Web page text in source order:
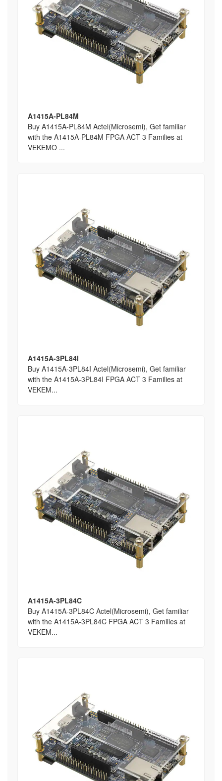
A1415A-PL84M
Buy A1415A-PL84M Actel(Microsemi), Get familiar
with the A1415A-PL84M FPGA ACT 3 Families at
VEKEMO ...
A1415A-3PL84I
Buy A1415A-3PL84I Actel(Microsemi), Get familiar
with the A1415A-3PL84I FPGA ACT 3 Families at
VEKEM...
A1415A-3PL84C
Buy A1415A-3PL84C Actel(Microsemi), Get familiar
with the A1415A-3PL84C FPGA ACT 3 Families at
VEKEM...